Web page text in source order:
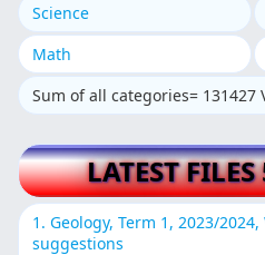
Science
Math
Sum of all categories= 131427
LATEST
1. Geology, Term 1, 2023/
suggestions